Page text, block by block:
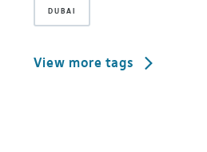
DUBAI
View more tags